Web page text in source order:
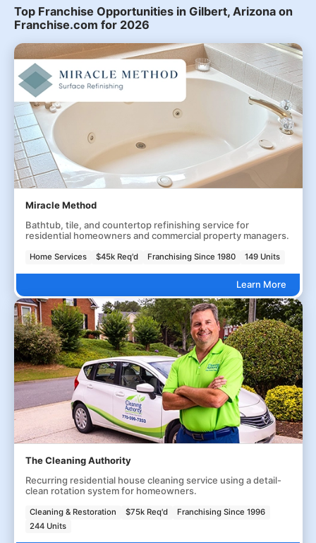
Top Franchise Opportunities in Gilbert, Arizona on
Franchise.com for 2026
Miracle Method
Bathtub, tile, and countertop refinishing service for
residential homeowners and commercial property managers.
Home Services $45k Req'd Franchising Since 1980 149 Units
Learn More
The Cleaning Authority
Recurring residential house cleaning service using a detail-
clean rotation system for homeowners.
Cleaning & Restoration $75k Req'd
Franchising Since 1996
244 Units